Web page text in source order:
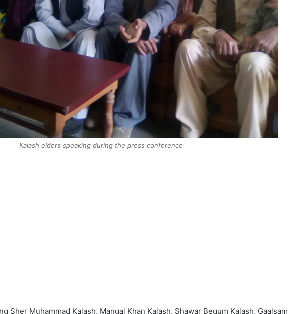
Kalash elders speaking during the press conference
Sher Muhammad Kalash, Mangal Khan Kalash, Shawar Begum Kalash, Gaalsam